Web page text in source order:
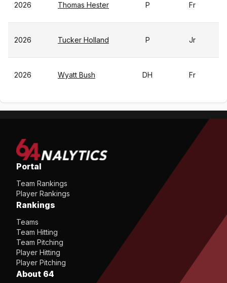
2026 Thomas Hester P Fr
2026 Tucker Holland P Jr
2026 Wyatt Bush DH Fr
Portal
Team Rankings
Player Rankings
Rankings
Teams
Team Hitting
Team Pitching
Player Hitting
Player Pitching
About 64